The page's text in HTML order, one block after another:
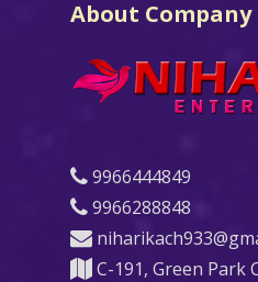
About Company
9966444849
9966288848
C-191, Green Park